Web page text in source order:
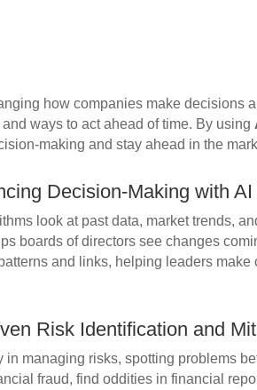
how companies make decisions
ways to act ahead of time. By using
making and stay ahead in the
Decision-Making with
look at past data, market trends,
boards of directors see changes
and links, helping leaders
Risk Identification and
in managing risks, spotting problems
fraud, find oddities in financial